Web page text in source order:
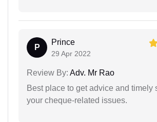
P
Prince
29 Apr 2022
Review By: Adv. Mr Rao
Best place to get advice and timely
your cheque-related issues.